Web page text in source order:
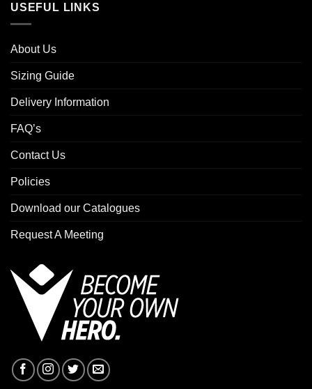
USEFUL LINKS
About Us
Sizing Guide
Delivery Information
FAQ’s
Contact Us
Policies
Download our Catalogues
Request A Meeting